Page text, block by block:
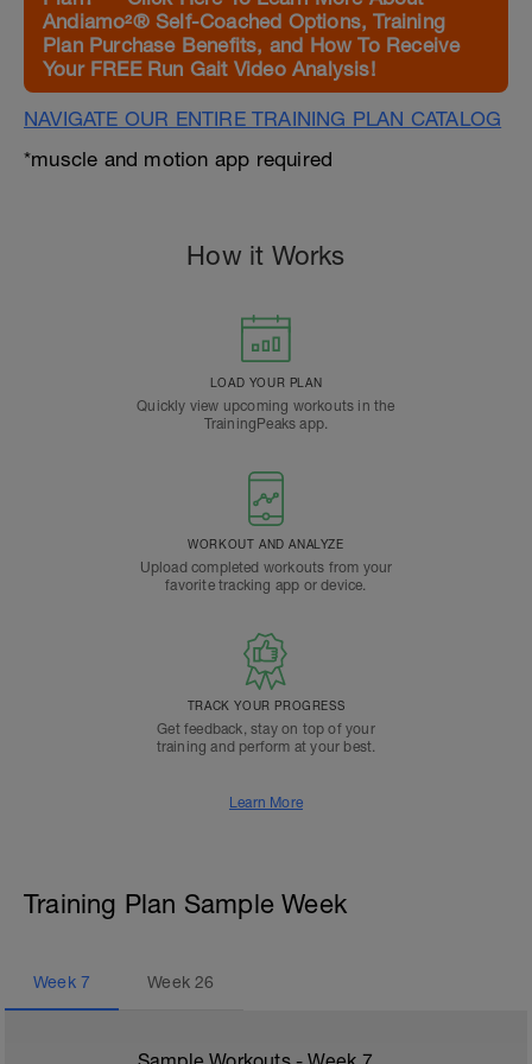
Andiamo²® Self-Coached Options, Training
Plan Purchase Benefits, and How To Receive
Your FREE Run Gait Video Analysis!
NAVIGATE OUR ENTIRE TRAINING PLAN CATALOG
*muscle and motion app required
How it Works
LOAD YOUR PLAN
Quickly view upcoming workouts in the
TrainingPeaks app.
WORKOUT AND ANALYZE
Upload completed workouts from your
favorite tracking app or device.
TRACK YOUR PROGRESS
Get feedback, stay on top of your
training and perform at your best.
Learn More
Training Plan Sample Week
Week 7 Week26